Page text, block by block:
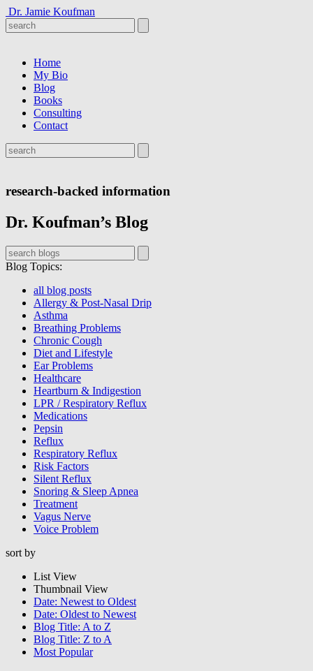
Dr. Jamie Koufman
Home
My Bio
Blog
Books
Consulting
Contact
research-backed information
Dr. Koufman’s Blog
Blog Topics:
all blog posts
Allergy & Post-Nasal Drip
Asthma
Breathing Problems
Chronic Cough
Diet and Lifestyle
Ear Problems
Healthcare
Heartburn & Indigestion
LPR / Respiratory Reflux
Medications
Pepsin
Reflux
Respiratory Reflux
Risk Factors
Silent Reflux
Snoring & Sleep Apnea
Treatment
Vagus Nerve
Voice Problem
sort by
List View
Thumbnail View
Date: Newest to Oldest
Date: Oldest to Newest
Blog Title: A to Z
Blog Title: Z to A
Most Popular